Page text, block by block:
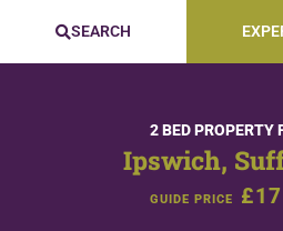
SEARCH
2 BED PROPERTY
Ipswich,
GUIDE PRICE